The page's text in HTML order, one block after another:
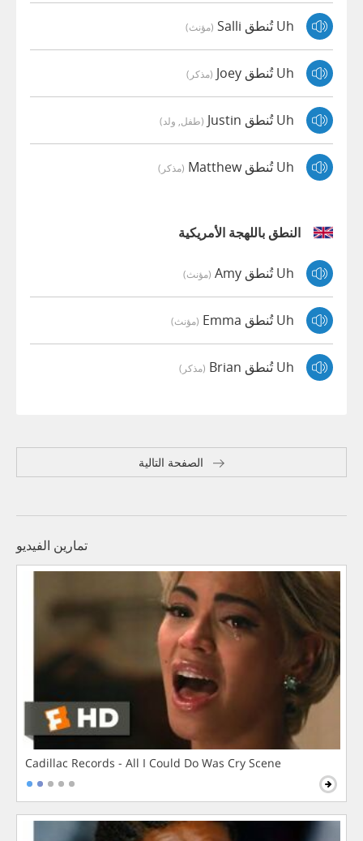
Uh تُنطق Salli (مؤنث)
Uh تُنطق Joey (مذكر)
Uh تُنطق Justin (طفل, ولد)
Uh تُنطق Matthew (مذكر)
النطق باللهجة الأمريكية
Uh تُنطق Amy (مؤنث)
Uh تُنطق Emma (مؤنث)
Uh تُنطق Brian (مذكر)
الصفحة التالية
تمارين الفيديو
Cadillac Records - All I Could Do Was Cry Scene